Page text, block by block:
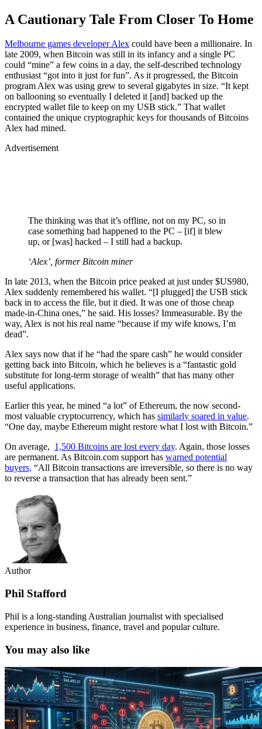
A Cautionary Tale From Closer To Home
Melbourne games developer Alex could have been a millionaire. In
late 2009, when Bitcoin was still in its infancy and a single PC
could “mine” a few coins in a day, the self-described technology
enthusiast “got into it just for fun”. As it progressed, the Bitcoin
program Alex was using grew to several gigabytes in size. “It kept
on ballooning so eventually I deleted it [and] backed up the
encrypted wallet file to keep on my USB stick.” That wallet
contained the unique cryptographic keys for thousands of Bitcoins
Alex had mined.
Advertisement
The thinking was that it’s offline, not on my PC, so in
case something bad happened to the PC – [if] it blew
up, or [was] hacked – I still had a backup.
‘Alex’, former Bitcoin miner
In late 2013, when the Bitcoin price peaked at just under $US980,
Alex suddenly remembered his wallet. “[I plugged] the USB stick
back in to access the file, but it died. It was one of those cheap
made-in-China ones,” he said. His losses? Immeasurable. By the
way, Alex is not his real name “because if my wife knows, I’m
dead”.
Alex says now that if he “had the spare cash” he would consider
getting back into Bitcoin, which he believes is a “fantastic gold
substitute for long-term storage of wealth” that has many other
useful applications.
Earlier this year, he mined “a lot” of Ethereum, the now second-
most valuable cryptocurrency, which has similarly soared in value.
“One day, maybe Ethereum might restore what I lost with Bitcoin.”
On average, 1,500 Bitcoins are lost every day. Again, those losses
are permanent. As Bitcoin.com support has warned potential
buyers, “All Bitcoin transactions are irreversible, so there is no way
to reverse a transaction that has already been sent.”
Author
Phil Stafford
Phil is a long-standing Australian journalist with specialised
experience in business, finance, travel and popular culture.
You may also like